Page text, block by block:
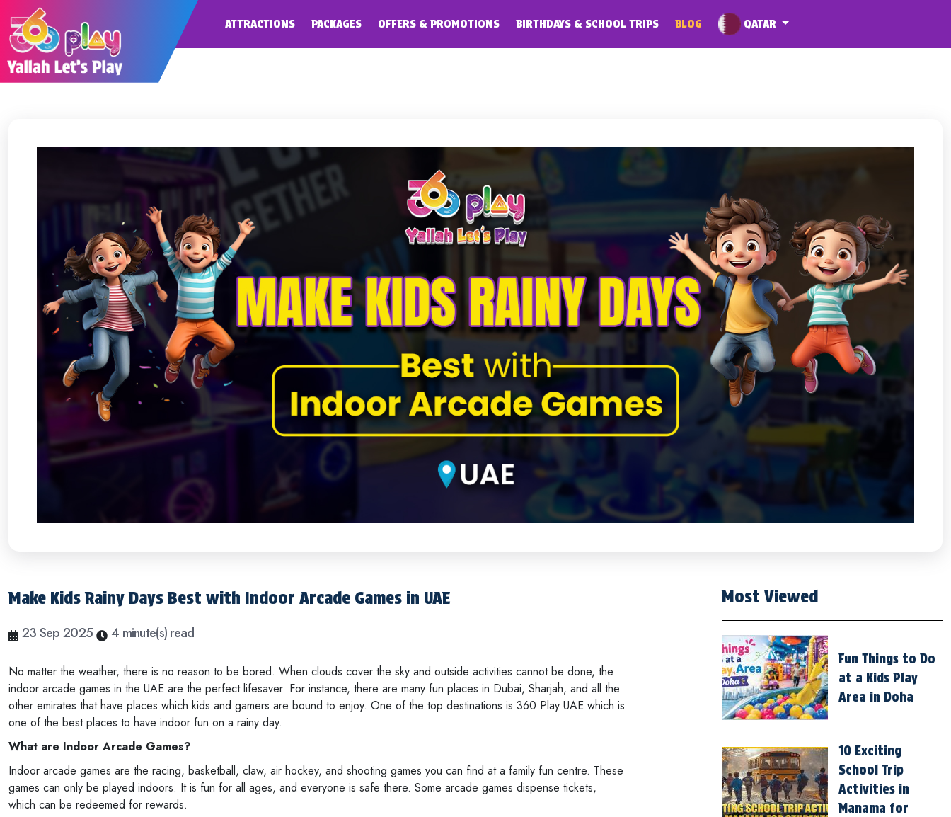
ATTRACTIONS PACKAGES OFFERS & PROMOTIONS BIRTHDAYS & SCHOOL TRIPS BLOG QATAR
Make Kids Rainy Days Best with Indoor Arcade Games in UAE
23 Sep 2025 4 minute(s) read
No matter the weather, there is no reason to be bored. When clouds cover the sky and outside activities cannot be done, the
indoor arcade games in the UAE are the perfect lifesaver. For instance, there are many fun places in Dubai, Sharjah, and all the
other emirates that have places which kids and gamers are bound to enjoy. One of the top destinations is 360 Play UAE which is
one of the best places to have indoor fun on a rainy day.
What are Indoor Arcade Games?
Indoor arcade games are the racing, basketball, claw, air hockey, and shooting games you can find at a family fun centre. These
games can only be played indoors. It is fun for all ages, and everyone is safe there. Some arcade games dispense tickets,
which can be redeemed for rewards.
Most Viewed
Fun Things to Do
at a Kids Play
Area in Doha
10 Exciting
School Trip
Activities in
Manama for